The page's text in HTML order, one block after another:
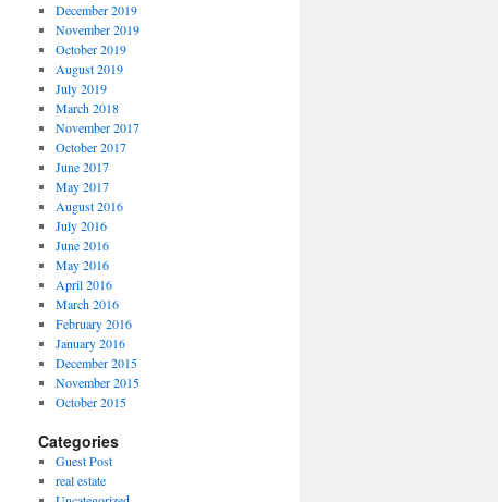
December 2019
November 2019
October 2019
August 2019
July 2019
March 2018
November 2017
October 2017
June 2017
May 2017
August 2016
July 2016
June 2016
May 2016
April 2016
March 2016
February 2016
January 2016
December 2015
November 2015
October 2015
Categories
Guest Post
real estate